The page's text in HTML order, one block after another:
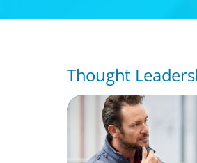
Thought
ARTICLES & PAPERS
A Regional CEO
Potential for a